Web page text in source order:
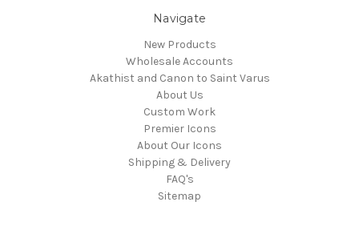
Navigate
New Products
Wholesale Accounts
Akathist and Canon to Saint Varus
About Us
Custom Work
Premier Icons
About Our Icons
Shipping & Delivery
FAQ's
Sitemap